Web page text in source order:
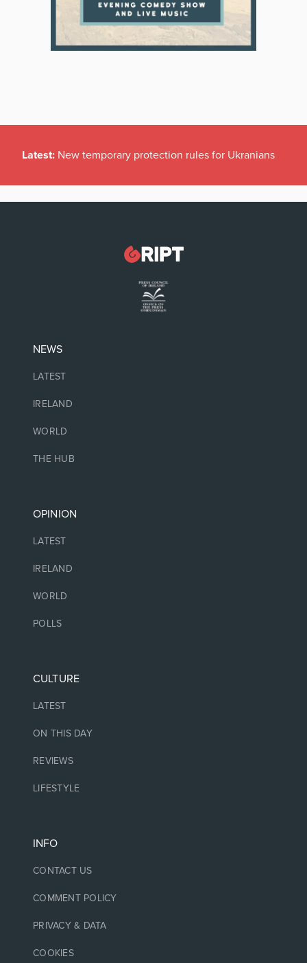
Latest: New temporary protection rules for Ukranians
NEWS
LATEST
IRELAND
WORLD
THE HUB
OPINION
LATEST
IRELAND
WORLD
POLLS
CULTURE
LATEST
ON THIS DAY
REVIEWS
LIFESTYLE
INFO
CONTACT US
COMMENT POLICY
PRIVACY & DATA
COOKIES